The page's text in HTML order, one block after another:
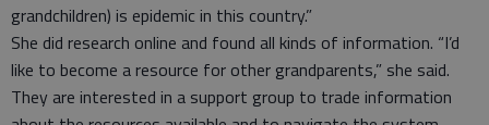
grandchildren) is epidemic in this country.”
She did research online and found all kinds of information. “I’d
like to become a resource for other grandparents,” she said.
They are interested in a support group to trade information